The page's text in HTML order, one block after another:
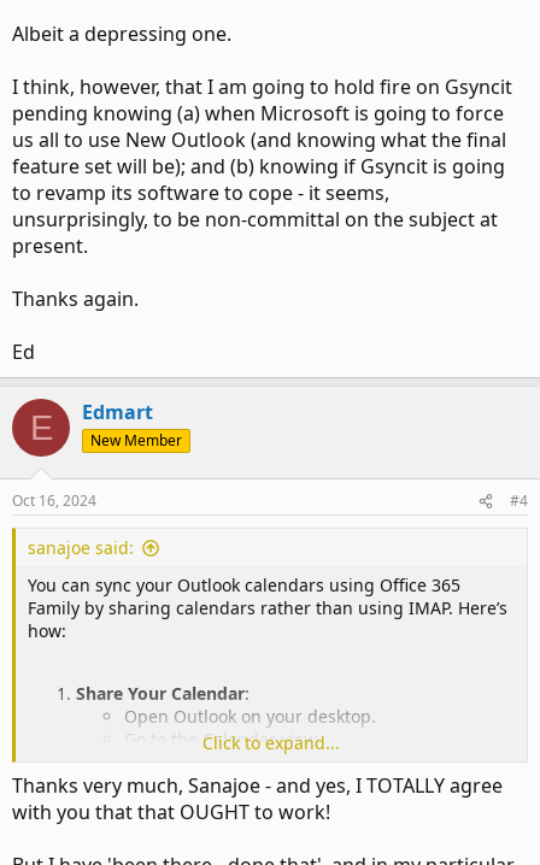
Albeit a depressing one.
I think, however, that I am going to hold fire on Gsyncit
pending knowing (a) when Microsoft is going to force
us all to use New Outlook (and knowing what the final
feature set will be); and (b) knowing if Gsyncit is going
to revamp its software to cope - it seems,
unsurprisingly, to be non-committal on the subject at
present.
Thanks again.
Ed
E Edmart
New Member
Oct 16, 2024 #4
sanajoe said:
You can sync your Outlook calendars using Office 365
Family by sharing calendars rather than using IMAP. Here’s
how:
Share Your Calendar:
Open Outlook on your desktop.
Go to the Calendar view.
Right-click on your calendar and selectShare>
Share Calendar.
Enter your wife’s email address and choose the
Click Send
Click to expand...
Thanks very much, Sanajoe - and yes, I TOTALLY agree
with you that that OUGHT to work!